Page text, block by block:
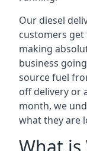
Our diesel
customers get
making
business
source fuel
off delivery or
month, we
what they are